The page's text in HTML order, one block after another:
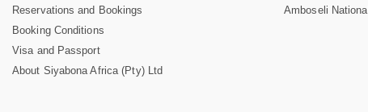
Reservations and Bookings
Booking Conditions
Visa and Passport
About Siyabona Africa (Pty) Ltd
Amboseli